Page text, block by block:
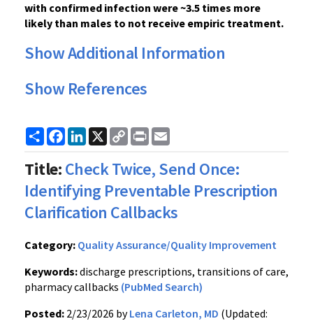
with confirmed infection were ~3.5 times more
likely than males to not receive empiric treatment.
Show Additional Information
Show References
ShareFacebook
LinkedIn
X
Copy
Link
Print
Title:Check Twice, Send Once:
Identifying Preventable Prescription
Clarification Callbacks
Category: Quality Assurance/Quality Improvement
Keywords:discharge prescriptions, transitions of care,
pharmacy callbacks (PubMed Search)
Posted: 2/23/2026 byLena Carleton, MD (Updated: